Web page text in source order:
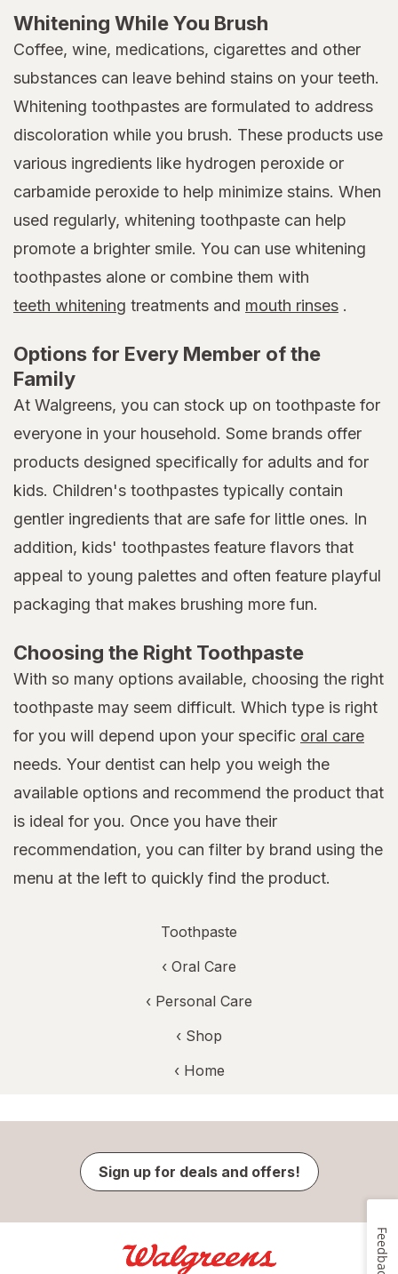
Whitening While You Brush
Coffee, wine, medications, cigarettes and other
substances can leave behind stains on your teeth.
Whitening toothpastes are formulated to address
discoloration while you brush. These products use
various ingredients like hydrogen peroxide or
carbamide peroxide to help minimize stains. When
used regularly, whitening toothpaste can help
promote a brighter smile. You can use whitening
toothpastes alone or combine them with
teeth whitening treatments and mouth rinses .
Options for Every Member of the
Family
At Walgreens, you can stock up on toothpaste for
everyone in your household. Some brands offer
products designed specifically for adults and for
kids. Children's toothpastes typically contain
gentler ingredients that are safe for little ones. In
addition, kids' toothpastes feature flavors that
appeal to young palettes and often feature playful
packaging that makes brushing more fun.
Choosing the Right Toothpaste
With so many options available, choosing the right
toothpaste may seem difficult. Which type is right
for you will depend upon your specific oral care
needs. Your dentist can help you weigh the
available options and recommend the product that
is ideal for you. Once you have their
recommendation, you can filter by brand using the
menu at the left to quickly find the product.
Toothpaste
‹ Oral Care
‹ Personal Care
‹ Shop
‹ Home
Sign up for deals and offers!
Feedback